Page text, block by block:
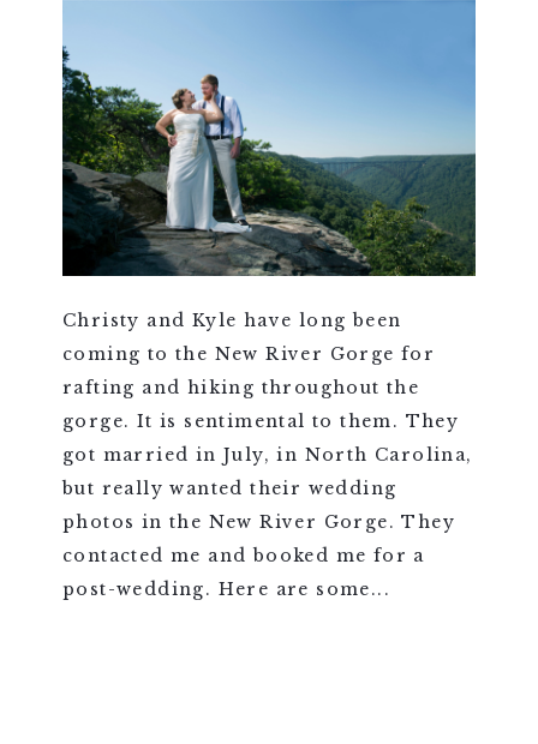
Christy and Kyle have long been
coming to the New River Gorge for
rafting and hiking throughout the
gorge. It is sentimental to them. They
got married in July, in North Carolina,
but really wanted their wedding
photos in the New River Gorge. They
contacted me and booked me for a
post-wedding. Here are some...